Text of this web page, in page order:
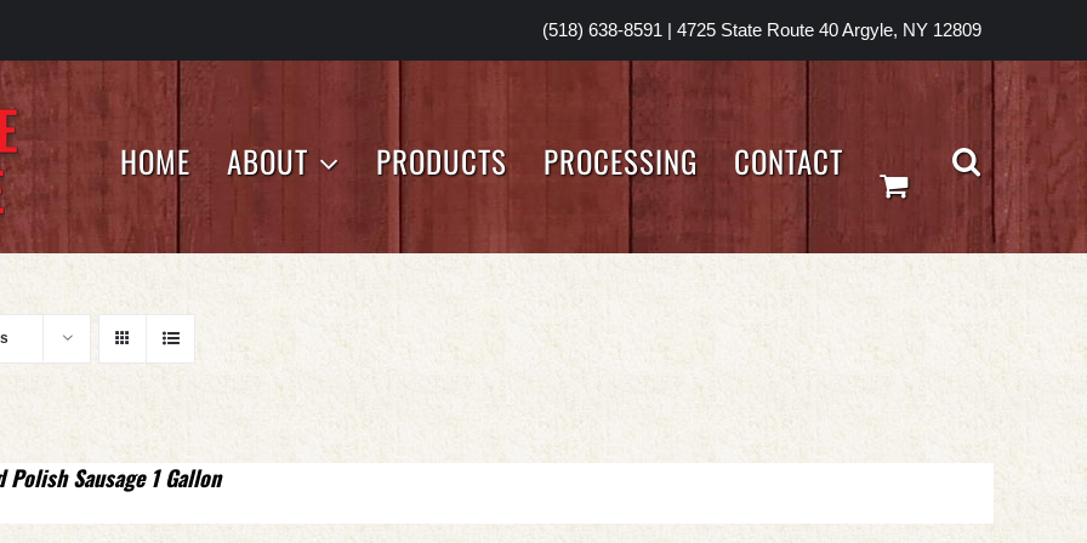
(518) 638-8591 | 4725 State Route 40 Argyle, NY 12809
HOME ABOUT PRODUCTS PROCESSING CONTACT
Polish Sausage 1 Gallon